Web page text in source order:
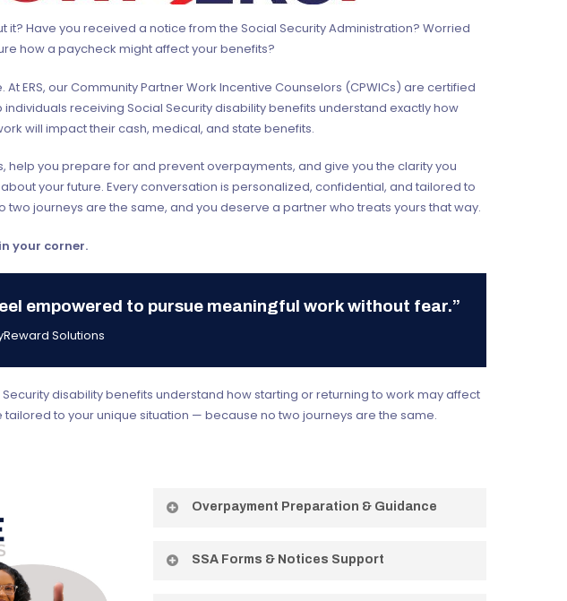
Have you received a notice from the Social Security Administration? Worried
how a paycheck might affect your benefits?
At ERS, our Community Partner Work Incentive Counselors (CPWICs) are certified
receiving Social Security disability benefits understand exactly how
will impact their cash, medical, and state benefits.
help you prepare for and prevent overpayments, and give you the clarity you
your future. Every conversation is personalized, confidential, and tailored to
journeys are the same, and you deserve a partner who treats yours that way.
your corner.
empowered to pursue meaningful work without fear.”
Solutions
disability benefits understand how starting or returning to work may affect
to your unique situation — because no two journeys are the same.
Overpayment Preparation & Guidance
overpayment situations with confidence.
SSA Forms & Notices Support